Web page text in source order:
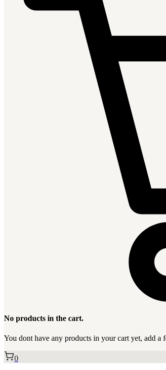
No products in the cart.
You dont have any products in your cart yet, add a
0